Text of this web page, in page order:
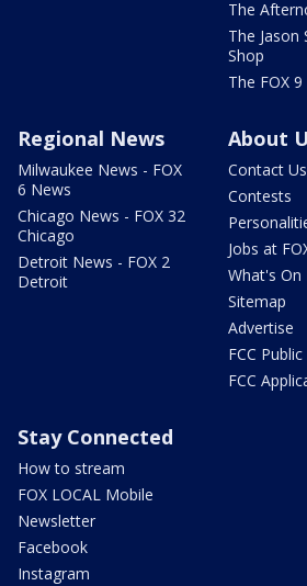
The
The Jason
Shop
The FOX
Regional News
Milwaukee News - FOX
6 News
Chicago News - FOX 32
Chicago
Detroit News - FOX 2
Detroit
About
Contact Us
Contests
Jobs at
What's On
Sitemap
Advertise
FCC Public
FCC
Stay Connected
How to stream
FOX LOCAL Mobile
Newsletter
Facebook
Instagram